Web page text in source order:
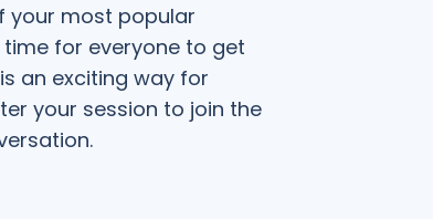
your most popular
for everyone to get
an exciting way for
your session to join the